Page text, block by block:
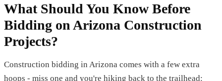
What Should You Know Before
Bidding on Arizona Construction
Projects?
Construction bidding in Arizona comes with a few extra
hoops - miss one and you're hiking back to the trailhead: